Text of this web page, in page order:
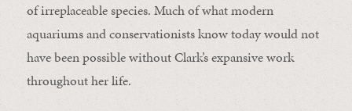
of irreplaceable species. Much of what modern
aquariums and conservationists know today would not
have been possible without Clark’s expansive work
throughout her life.